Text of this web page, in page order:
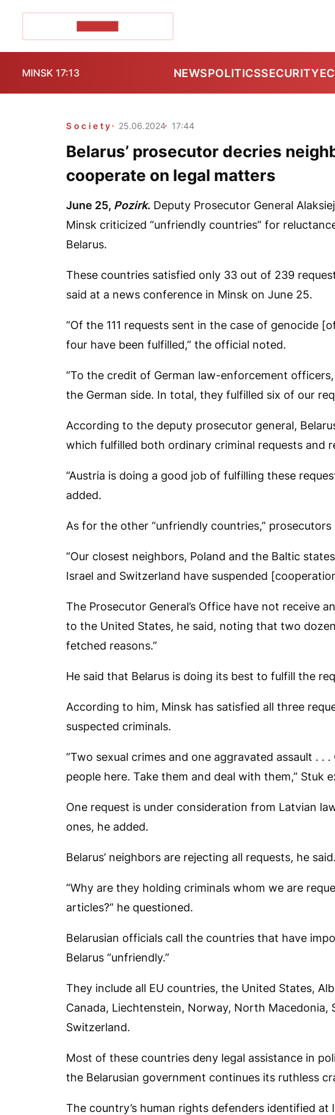
MINSK 17:13 NEWSPOLITICSSECURITY
Society 25.06.2024 17:44
Belarus’ prosecutor decries
cooperate on legal matters
June 25, Pozirk. Deputy Prosecutor General
Minsk criticized “unfriendly countries” for
Belarus.
These countries satisfied only 33 out of 239
said at a news conference in Minsk on June 25.
“Of the 111 requests sent in the case of genocide
four have been fulfilled,” the official noted.
“To the credit of German law-enforcement
the German side. In total, they fulfilled six of our
According to the deputy prosecutor general,
which fulfilled both ordinary criminal requests and
“Austria is doing a good job of fulfilling these
added.
As for the other “unfriendly countries,”
“Our closest neighbors, Poland and the Baltic
Israel and Switzerland have suspended
The Prosecutor General’s Office have not receive
to the United States, he said, noting that two
fetched reasons.”
He said that Belarus is doing its best to fulfill the
According to him, Minsk has satisfied all three
suspected criminals.
“Two sexual crimes and one aggravated assault . .
people here. Take them and deal with them,” Stuk
One request is under consideration from Latvian
ones, he added.
Belarus’ neighbors are rejecting all requests, he said.
“Why are they holding criminals whom we are
articles?” he questioned.
Belarusian officials call the countries that have
Belarus “unfriendly.”
They include all EU countries, the United States,
Canada, Liechtenstein, Norway, North Macedonia,
Switzerland.
Most of these countries deny legal assistance in
the Belarusian government continues its ruthless
The country’s human rights defenders identified at